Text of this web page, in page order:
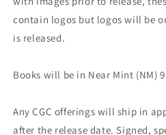
contain logos but logos will be
is released.
Books will be in Near Mint (NM)
Any CGC offerings will ship in
after the release date. Signed,